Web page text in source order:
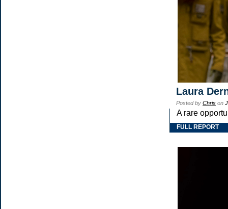
Laura
Posted by Chris on
A rare
FULL REPORT